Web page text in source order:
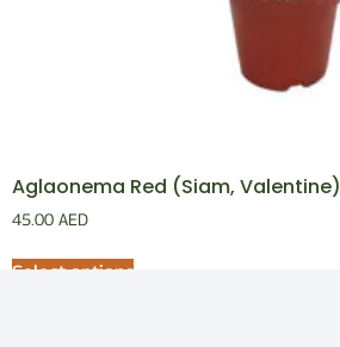
Aglaonema Red (Siam, Valentine)
45.00 AED
Select options